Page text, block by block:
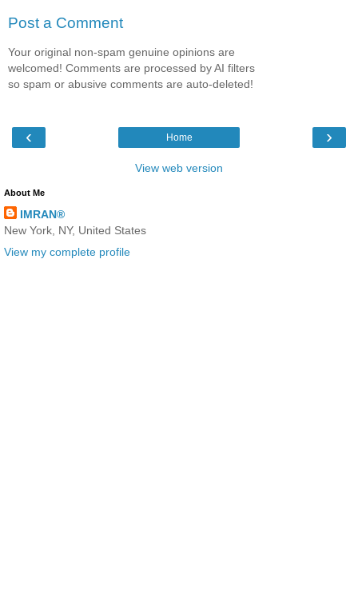
Post a Comment
Your original non-spam genuine opinions are
welcomed! Comments are processed by AI filters
so spam or abusive comments are auto-deleted!
‹ ›
Home
View web version
About Me
IMRAN®
New York, NY, United States
View my complete profile